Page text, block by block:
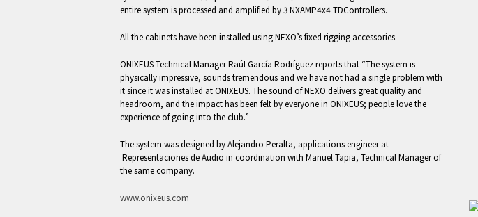
entire system is processed and amplified by 3 NXAMP4x4 TDControllers.
All the cabinets have been installed using NEXO’s fixed rigging accessories.
ONIXEUS Technical Manager Raúl García Rodríguez reports that “The system is
physically impressive, sounds tremendous and we have not had a single problem with
it since it was installed at ONIXEUS. The sound of NEXO delivers great quality and
headroom, and the impact has been felt by everyone in ONIXEUS; people love the
experience of going into the club.”
The system was designed by Alejandro Peralta, applications engineer at
Representaciones de Audio in coordination with Manuel Tapia, Technical Manager of
the same company.
www.onixeus.com